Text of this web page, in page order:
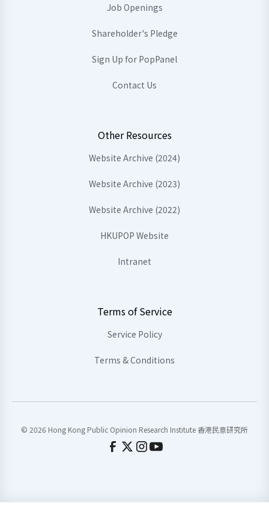
Job Openings
Shareholder's Pledge
Sign Up for PopPanel
Contact Us
Other Resources
Website Archive (2024)
Website Archive (2023)
Website Archive (2022)
HKUPOP Website
Intranet
Terms of Service
Service Policy
Terms & Conditions
© 2026 Hong Kong Public Opinion Research Institute 香港民意研究所